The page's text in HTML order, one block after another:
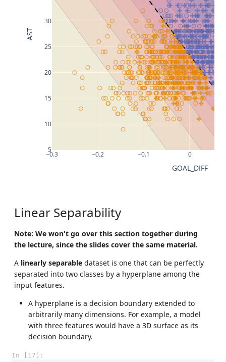
−0.3 −0.2 −0.1 0
5
10
15
20
25
30
GOAL_DIFF
AST
Linear Separability
Note: We won't go over this section together during
the lecture, since the slides cover the same material.
A linearly separable dataset is one that can be perfectly
separated into two classes by a hyperplane among the
input features.
A hyperplane is a decision boundary extended to
arbitrarily many dimensions. For example, a model
with three features would have a 3D surface as its
decision boundary.
In [17]: